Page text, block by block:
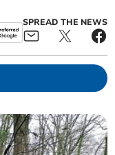
SPREAD THE NEWS